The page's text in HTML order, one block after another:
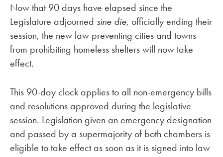
Now that 90 days have elapsed since the
Legislature adjourned sine die, officially ending their
session, the new law preventing cities and towns
from prohibiting homeless shelters will now take
effect.
This 90-day clock applies to all non-emergency bills
and resolutions approved during the legislative
session. Legislation given an emergency designation
and passed by a supermajority of both chambers is
eligible to take effect as soon as it is signed into law